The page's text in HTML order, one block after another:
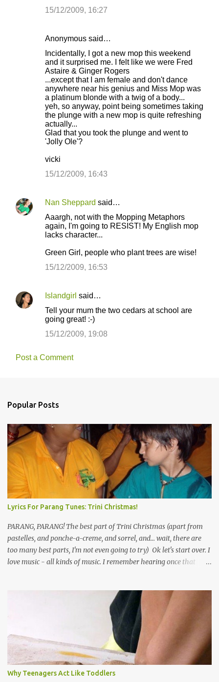
15/12/2009, 16:27
Anonymous said…
Incidentally, I got a new mop this weekend
and it surprised me. I felt like we were Fred
Astaire & Ginger Rogers
...except that I am female and don't dance
anywhere near his genius and Miss Mop was
a platinum blonde with a twig of a body...
yeh, so anyway, point being sometimes taking
the plunge with a new mop is quite refreshing
actually...
Glad that you took the plunge and went to
'Jolly Ole'?
vicki
15/12/2009, 16:43
Nan Sheppard said…
Aaargh, not with the Mopping Metaphors
again, I'm going to RESIST! My English mop
lacks character...
Green Girl, people who plant trees are wise!
15/12/2009, 16:53
Islandgirl said…
Tell your mum the two cedars at school are
going great! :-)
15/12/2009, 19:08
Post a Comment
Popular Posts
Lyrics For Parang Tunes: Trini Christmas!
PARANG, PARANG! The best part of Trini Christmas (apart from
pastelles, and ponche-a-creme, and sorrel, and... wait, there are
too many best parts, I'm not even going to try) Ok let's start over. I
love music - all kinds of music. I remember hearing once that
the road for carnival; extempo kaisonians in the calypso tents, and
soca monarchs dancing on trucks; rock, pop and metal bands;
chutney, tassa and hare krishna beats; hip-hop and rap artists and
many more. Parang is just one genre which Trinis have made
their own. Parang is said to have come to Trinidad from
Venezuela. Traditionally, the Spanish lyrics are spiritual, or love
songs, or songs of loss. The more modern versions seem to focus
on partying and food (because this is how Trinis love life). The
Why Teenagers Act Like Toddlers